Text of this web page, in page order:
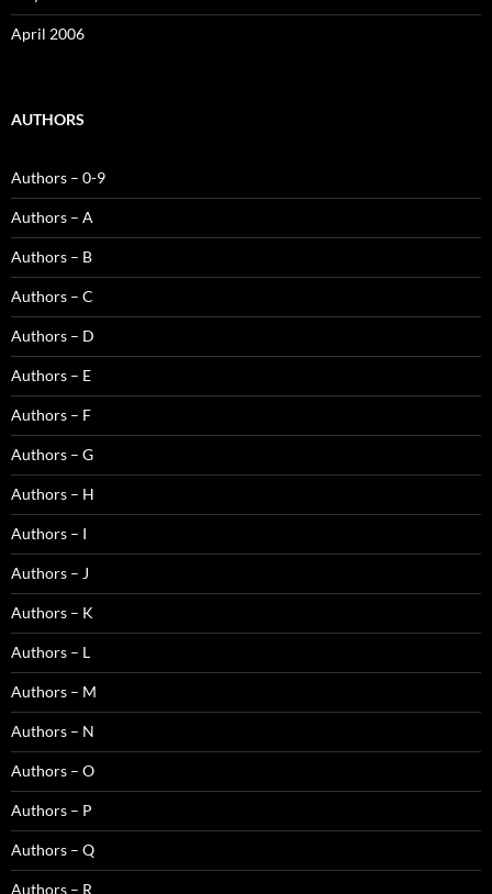
April 2006
AUTHORS
Authors – 0-9
Authors – A
Authors – B
Authors – C
Authors – D
Authors – E
Authors – F
Authors – G
Authors – H
Authors – I
Authors – J
Authors – K
Authors – L
Authors – M
Authors – N
Authors – O
Authors – P
Authors – Q
Authors – R